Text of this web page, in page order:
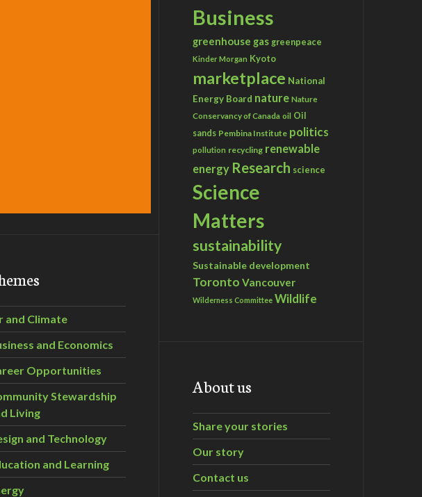
and Climate
and Economics
Opportunities
Stewardship
Living
and Technology
and Learning
Business
greenhouse gas greenpeace
Kinder Morgan Kyoto
marketplace National
Energy Board nature Nature
Conservancy of Canada oil Oil
sands Pembina Institute politics
pollution recycling renewable
energy Research science
Science
Matters
sustainability
Sustainable development
Toronto Vancouver
Wilderness Committee Wildlife
About us
Share your stories
Our story
Contact us